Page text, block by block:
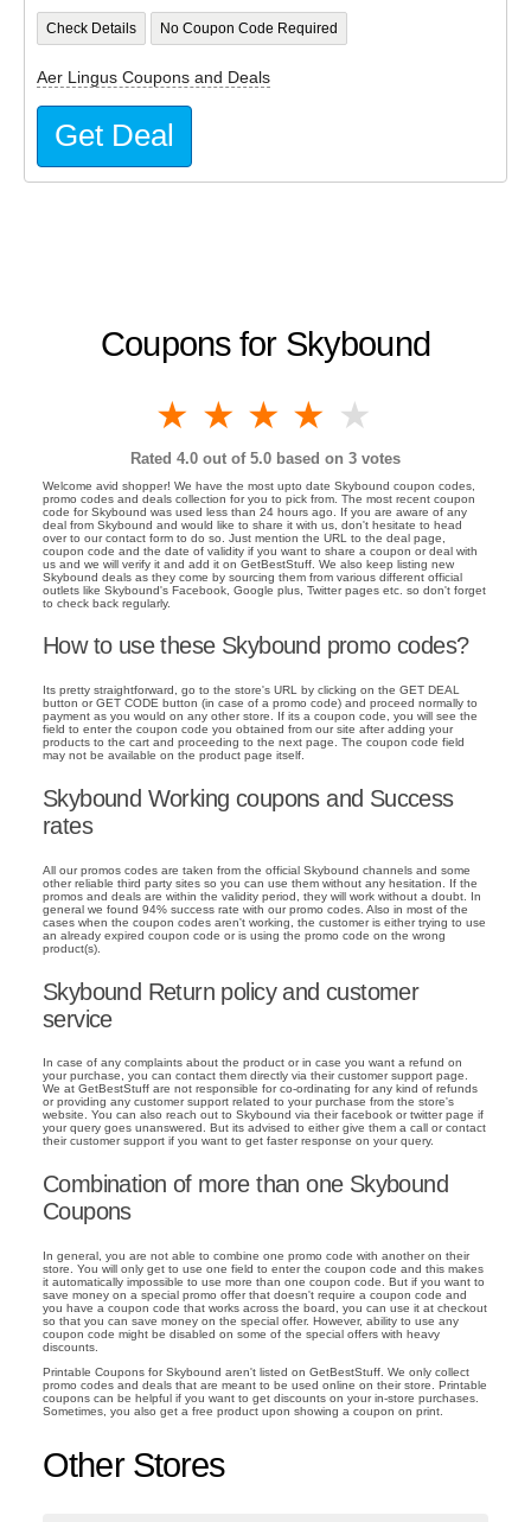
Coupons for Skybound
4 stars
3 stars
2 stars
1 star
Rated 4.0 out of 5.0 based on 3 votes
Welcome avid shopper! We have the most upto date Skybound coupon codes,
promo codes and deals collection for you to pick from. The most recent coupon
code for Skybound was used less than 24 hours ago. If you are aware of any
deal from Skybound and would like to share it with us, don't hesitate to head
over to our contact form to do so. Just mention the URL to the deal page,
coupon code and the date of validity if you want to share a coupon or deal with
us and we will verify it and add it on GetBestStuff. We also keep listing new
Skybound deals as they come by sourcing them from various different official
outlets like Skybound's Facebook, Google plus, Twitter pages etc. so don't forget
to check back regularly.
How to use these Skybound promo codes?
Its pretty straightforward, go to the store's URL by clicking on the GET DEAL
button or GET CODE button (in case of a promo code) and proceed normally to
payment as you would on any other store. If its a coupon code, you will see the
field to enter the coupon code you obtained from our site after adding your
products to the cart and proceeding to the next page. The coupon code field
may not be available on the product page itself.
Skybound Working coupons and Success
rates
All our promos codes are taken from the official Skybound channels and some
other reliable third party sites so you can use them without any hesitation. If the
promos and deals are within the validity period, they will work without a doubt. In
general we found 94% success rate with our promo codes. Also in most of the
cases when the coupon codes aren't working, the customer is either trying to use
an already expired coupon code or is using the promo code on the wrong
product(s).
Skybound Return policy and customer
service
In case of any complaints about the product or in case you want a refund on
your purchase, you can contact them directly via their customer support page.
We at GetBestStuff are not responsible for co-ordinating for any kind of refunds
or providing any customer support related to your purchase from the store's
website. You can also reach out to Skybound via their facebook or twitter page if
your query goes unanswered. But its advised to either give them a call or contact
their customer support if you want to get faster response on your query.
Combination of more than one Skybound
Coupons
In general, you are not able to combine one promo code with another on their
store. You will only get to use one field to enter the coupon code and this makes
it automatically impossible to use more than one coupon code. But if you want to
save money on a special promo offer that doesn't require a coupon code and
you have a coupon code that works across the board, you can use it at checkout
so that you can save money on the special offer. However, ability to use any
coupon code might be disabled on some of the special offers with heavy
discounts.
Printable Coupons for Skybound aren't listed on GetBestStuff. We only collect
promo codes and deals that are meant to be used online on their store. Printable
coupons can be helpful if you want to get discounts on your in-store purchases.
Sometimes, you also get a free product upon showing a coupon on print.
Other Stores
Check Details No Coupon Code Required
Aer Lingus Coupons and Deals
Get Deal